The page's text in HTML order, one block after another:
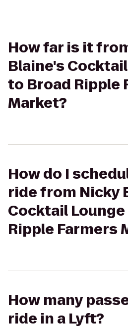
How far is it
Blaine's
to Broad Ripple
Market?
How do I
ride from Nicky
Cocktail
Ripple Farmers
How many
ride in a Lyft?